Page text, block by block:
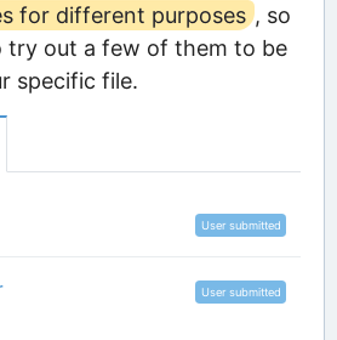
for different purposes , so
try out a few of them to be
specific file.
User submitted
User submitted